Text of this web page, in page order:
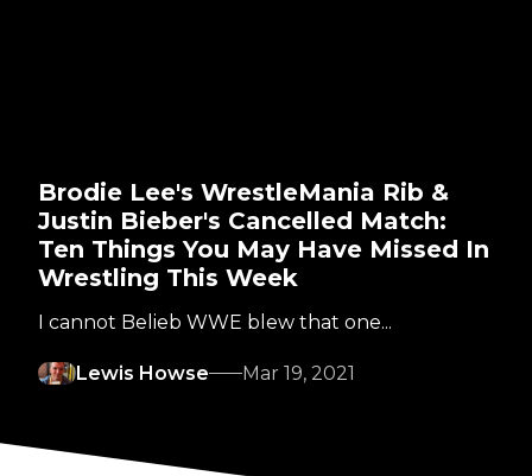
Brodie Lee's WrestleMania Rib &
Justin Bieber's Cancelled Match:
Ten Things You May Have Missed In
Wrestling This Week
I cannot Belieb WWE blew that one...
Lewis Howse Mar 19, 2021